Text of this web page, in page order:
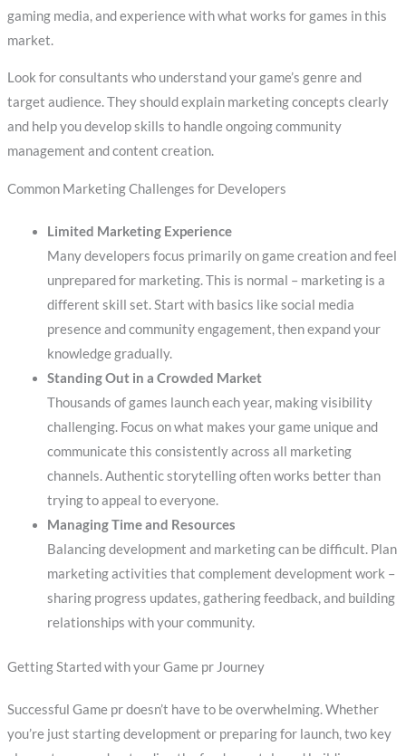
gaming media, and experience with what works for games in this
market.
Look for consultants who understand your game’s genre and
target audience. They should explain marketing concepts clearly
and help you develop skills to handle ongoing community
management and content creation.
Common Marketing Challenges for Developers
Limited Marketing Experience
Many developers focus primarily on game creation and feel
unprepared for marketing. This is normal – marketing is a
different skill set. Start with basics like social media
presence and community engagement, then expand your
knowledge gradually.
Standing Out in a Crowded Market
Thousands of games launch each year, making visibility
challenging. Focus on what makes your game unique and
communicate this consistently across all marketing
channels. Authentic storytelling often works better than
trying to appeal to everyone.
Managing Time and Resources
Balancing development and marketing can be difficult. Plan
marketing activities that complement development work –
sharing progress updates, gathering feedback, and building
relationships with your community.
Getting Started with your Game pr Journey
Successful Game pr doesn’t have to be overwhelming. Whether
you’re just starting development or preparing for launch, two key